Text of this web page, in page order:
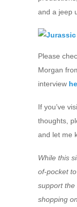
and a jeep
Please
Morgan
interview
If you’ve
thoughts,
and let me
While this
of-pocket
support the
shopping